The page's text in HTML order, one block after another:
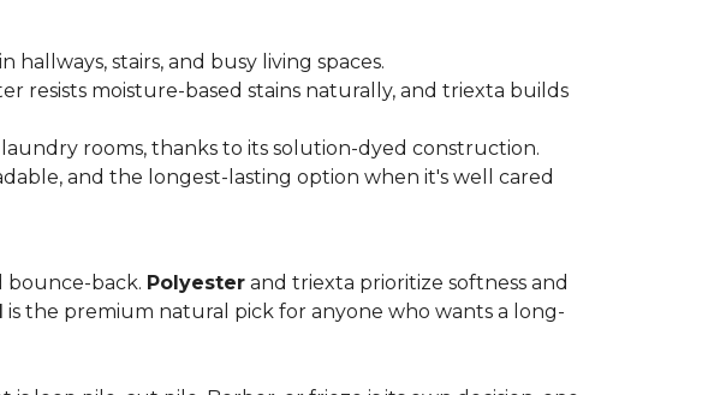
stairs, and busy living spaces.
resists moisture-based stains naturally, and triexta builds
rooms, thanks to its solution-dyed construction.
and the longest-lasting option when it's well cared
bounce-back. Polyester and triexta prioritize softness and
is the premium natural pick for anyone who wants a long-